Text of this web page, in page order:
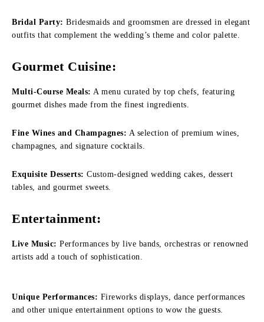
Bridal Party: Bridesmaids and groomsmen are dressed in elegant
outfits that complement the wedding’s theme and color palette.
Gourmet Cuisine:
Multi-Course Meals: A menu curated by top chefs, featuring
gourmet dishes made from the finest ingredients.
Fine Wines and Champagnes: A selection of premium wines,
champagnes, and signature cocktails.
Exquisite Desserts: Custom-designed wedding cakes, dessert
tables, and gourmet sweets.
Entertainment:
Live Music: Performances by live bands, orchestras or renowned
artists add a touch of sophistication.
Unique Performances: Fireworks displays, dance performances
and other unique entertainment options to wow the guests.